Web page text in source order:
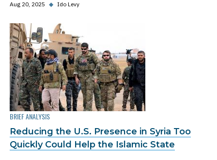
Aug 20, 2025 ◆ Ido Levy
BRIEF ANALYSIS
Reducing the U.S. Presence in Syria Too
Quickly Could Help the Islamic State